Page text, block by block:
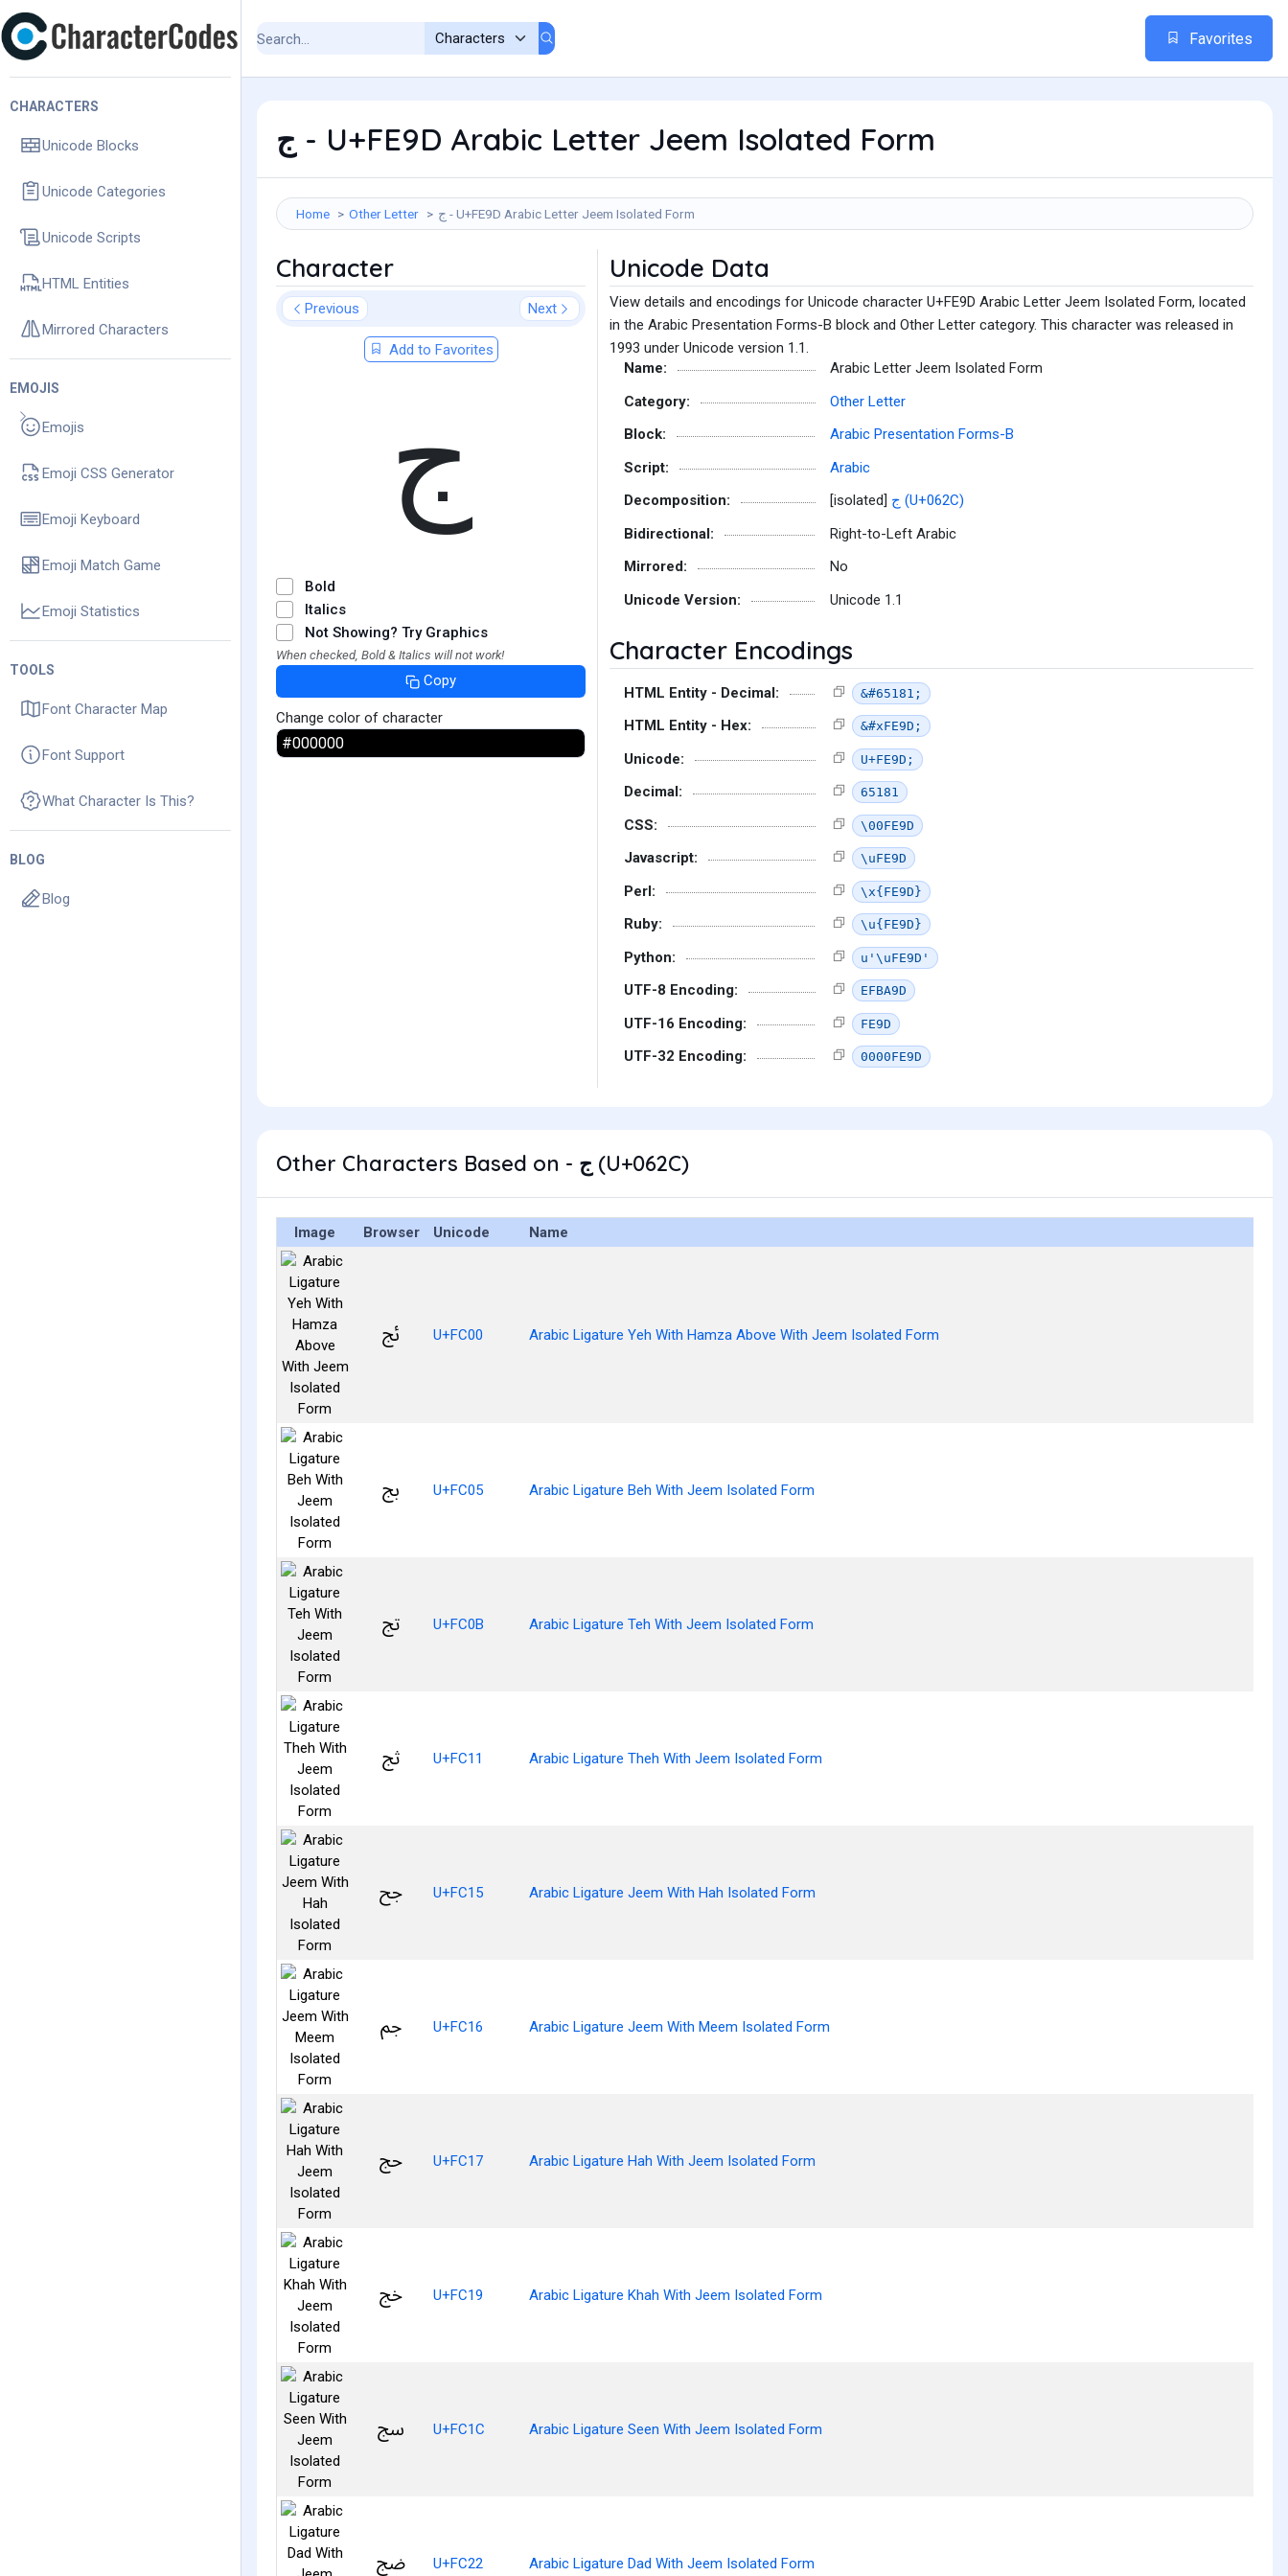
CHARACTERS
Unicode Blocks
Unicode Categories
Unicode Scripts
HTML Entities
Mirrored Characters
EMOJIS
Emojis
Emoji CSS Generator
Emoji Keyboard
Emoji Match Game
Emoji Statistics
TOOLS
Font Character Map
Font Support
What Character Is This?
BLOG
Blog
Favorites
ﺝ - U+FE9D Arabic Letter Jeem Isolated Form
Home Other Letter ﺝ - U+FE9D Arabic Letter Jeem Isolated Form
Character
Previous Next
Add to Favorites
ﺝ
Bold
Italics
Not Showing? Try Graphics
When checked, Bold & Italics will not work!
Copy
Change color of character
Unicode Data
View details and encodings for Unicode character U+FE9D Arabic Letter Jeem Isolated Form, located
in the Arabic Presentation Forms-B block and Other Letter category. This character was released in
1993 under Unicode version 1.1.
Name:
Arabic Letter Jeem Isolated Form
Category:
Other Letter
Block:
Arabic Presentation Forms-B
Script:
Arabic
Decomposition:
[isolated]
ج (U+062C)
Bidirectional:
Right-to-Left Arabic
Mirrored:
No
Unicode Version:
Unicode 1.1
Character Encodings
HTML Entity - Decimal: &#65181;
HTML Entity - Hex: &#xFE9D;
Unicode: U+FE9D;
Decimal: 65181
CSS: \00FE9D
Javascript: \uFE9D
Perl: \x{FE9D}
Ruby: \u{FE9D}
Python: u'\uFE9D'
UTF-8 Encoding: EFBA9D
UTF-16 Encoding: FE9D
UTF-32 Encoding: 0000FE9D
Other Characters Based on - ج (U+062C)
Image Browser Unicode Name
ﰀ U+FC00 Arabic Ligature Yeh With Hamza Above With Jeem Isolated Form
ﰅ U+FC05 Arabic Ligature Beh With Jeem Isolated Form
ﰋ U+FC0B Arabic Ligature Teh With Jeem Isolated Form
ﰑ U+FC11 Arabic Ligature Theh With Jeem Isolated Form
ﰕ U+FC15 Arabic Ligature Jeem With Hah Isolated Form
ﰖ U+FC16 Arabic Ligature Jeem With Meem Isolated Form
ﰗ U+FC17 Arabic Ligature Hah With Jeem Isolated Form
ﰙ U+FC19 Arabic Ligature Khah With Jeem Isolated Form
ﰜ U+FC1C Arabic Ligature Seen With Jeem Isolated Form
ﰢ U+FC22 Arabic Ligature Dad With Jeem Isolated Form